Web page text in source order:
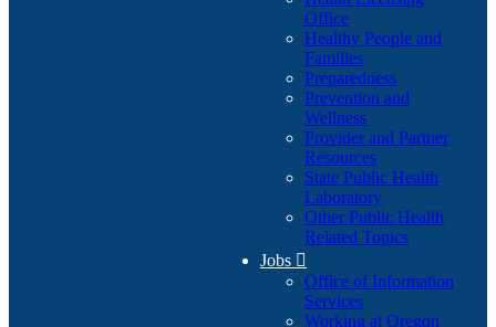
Office
Healthy People and
Families
Preparedness
Prevention and
Wellness
Provider and Partner
Resources
State Public Health
Laboratory
Other Public Health
Related Topics
Jobs 
Office of Information
Services
Working at Oregon